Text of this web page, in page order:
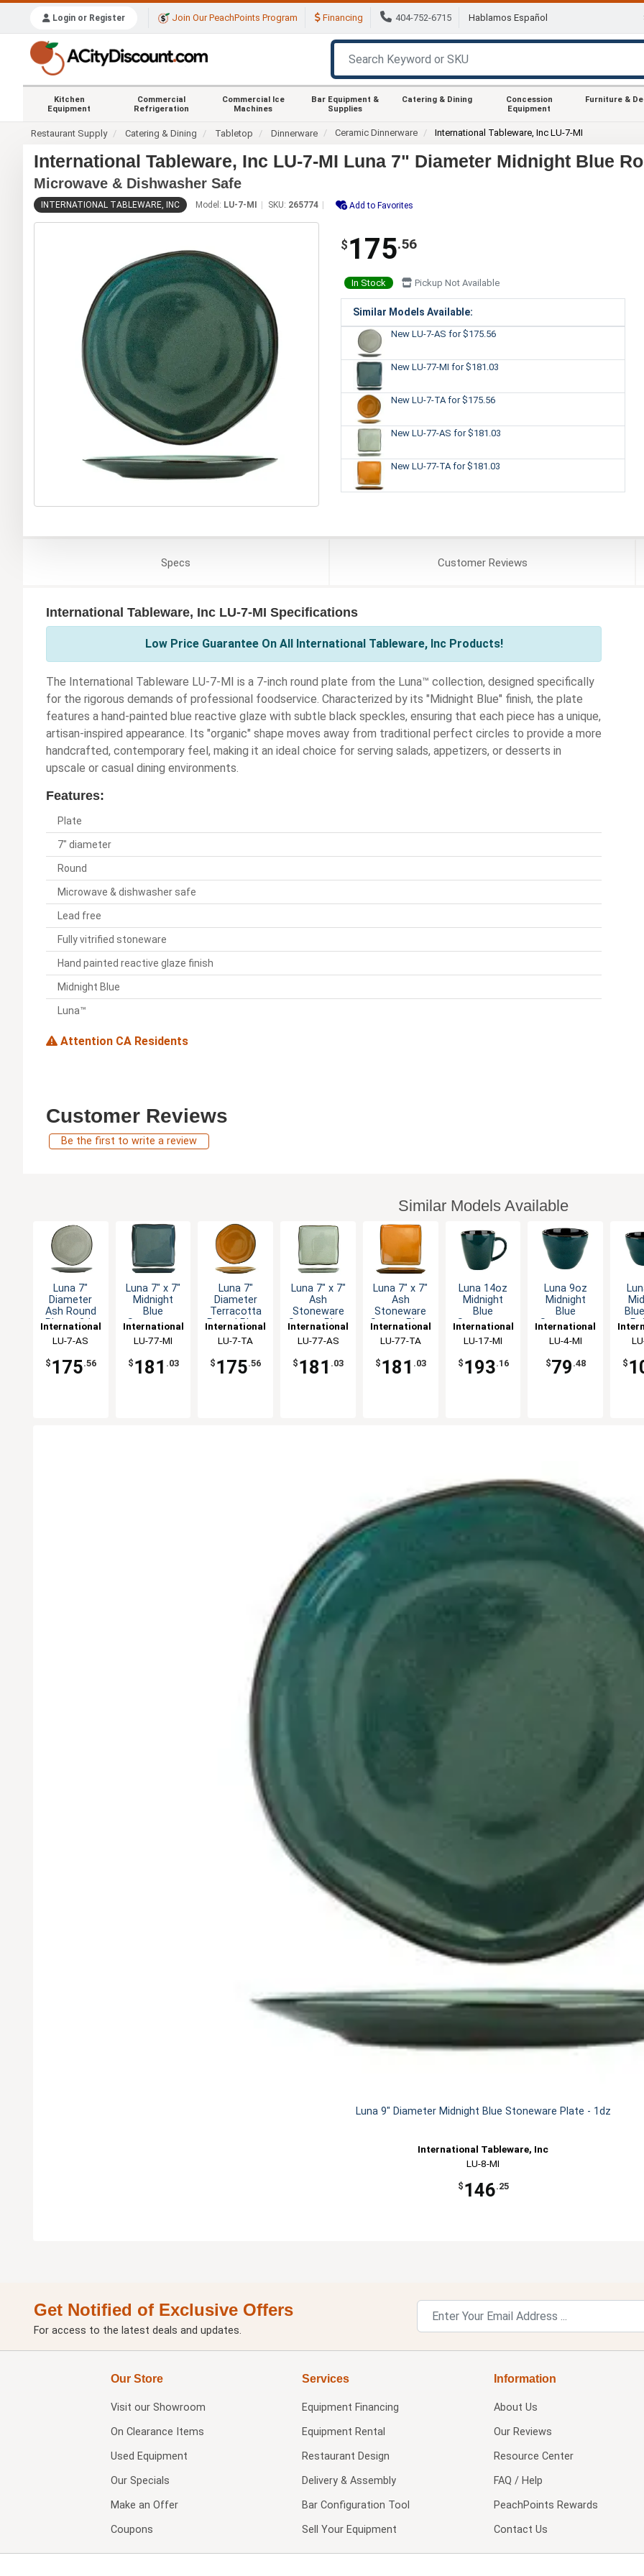
Login or Register Join Our PeachPoints Program Financing 404-752-6715 Hablamos Español
Kitchen
Equipment
Commercial
Refrigeration
Commercial Ice
Machines
Bar Equipment &
Supplies
Catering & Dining
Concession
Equipment
Furniture &
Restaurant Supply Catering & Dining Tabletop Dinnerware Ceramic Dinnerware International Tableware, Inc LU-7-MI
International Tableware, Inc LU-7-MI Luna 7" Diameter Midnight Blue
Microwave & Dishwasher Safe
INTERNATIONAL TABLEWARE, INC Model: LU-7-MI SKU: 265774 Add to Favorites
$ 175.56
In Stock Pickup Not Available
Similar Models Available:
New LU-7-AS for $175.56
New LU-77-MI for $181.03
New LU-7-TA for $175.56
New LU-77-AS for $181.03
New LU-77-TA for $181.03
Specs CustomerReviews
International Tableware, Inc LU-7-MI Specifications
Low Price Guarantee On All International Tableware, Inc Products!
The International Tableware LU-7-MI is a 7-inch round plate from the Luna™ collection, designed specifically
for the rigorous demands of professional foodservice. Characterized by its "Midnight Blue" finish, the plate
features a hand-painted blue reactive glaze with subtle black speckles, ensuring that each piece has a unique,
artisan-inspired appearance. Its "organic" shape moves away from traditional perfect circles to provide a more
handcrafted, contemporary feel, making it an ideal choice for serving salads, appetizers, or desserts in
upscale or casual dining environments.
Features:
Plate
7" diameter
Round
Microwave & dishwasher safe
Lead free
Fully vitrified stoneware
Hand painted reactive glaze finish
Midnight Blue
Luna™
Attention CA Residents
Customer Reviews
Be the first to write a review
Similar Models Available
Luna 7"
Diameter
Ash Round
Plate - 2dz
International
Tableware,
LU-7-AS
$ 175.56
Luna 7" x 7"
Midnight
Blue
Stoneware
- 2dz
International
Tableware,
LU-77-MI
$ 181 .03
Luna 7"
Diameter
Terracotta
Round Plate
International
Tableware,
LU-7-TA
$ 175.56
Luna 7" x 7"
Ash
Stoneware
Square Plate
International
Tableware,
LU-77-AS
$ 181 .03
Luna 7" x 7"
Ash
Stoneware
Square Plate
International
Tableware,
LU-77-TA
$ 181 .03
Luna 14oz
Midnight
Blue
Stoneware
Mug - 3dz
International
Tableware,
LU-17-MI
$ 193.16
Luna 9oz
Midnight
Blue
Stoneware
- 2dz
International
Tableware,
LU-4-MI
$79 .48 $
Luna 9" Diameter Midnight Blue Stoneware Plate - 1dz
International Tableware, Inc
LU-8-MI
$ 146.25
Get Notified of Exclusive Offers
For access to the latest deals and updates.
Our Store
Visit our Showroom
On Clearance Items
Used Equipment
Our Specials
Make an Offer
Coupons
Services
Equipment Financing
Equipment Rental
Restaurant Design
Delivery & Assembly
Bar Configuration Tool
Sell Your Equipment
Information
About Us
Our Reviews
Resource Center
FAQ / Help
PeachPoints Rewards
Contact Us